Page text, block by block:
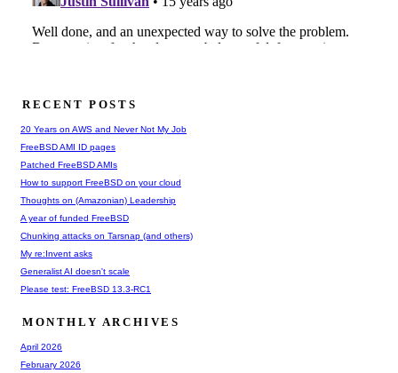
RECENT POSTS
20 Years on AWS and Never Not My Job
FreeBSD AMI ID pages
Patched FreeBSD AMIs
How to support FreeBSD on your cloud
Thoughts on (Amazonian) Leadership
A year of funded FreeBSD
Chunking attacks on Tarsnap (and others)
My re:Invent asks
Generalist AI doesn't scale
Please test: FreeBSD 13.3-RC1
MONTHLY ARCHIVES
April 2026
February 2026